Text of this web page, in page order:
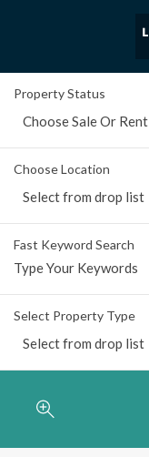
Property Status
Choose Sale Or Rent
Choose Location
Select from drop list
Fast Keyword Search
Select Property Type
Select from drop list